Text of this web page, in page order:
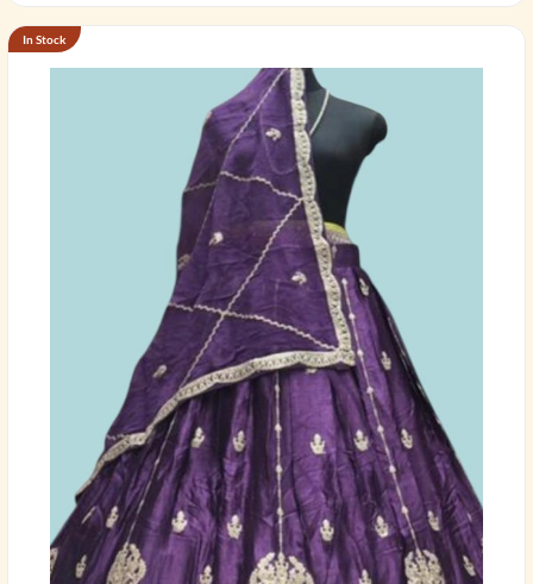
In Stock